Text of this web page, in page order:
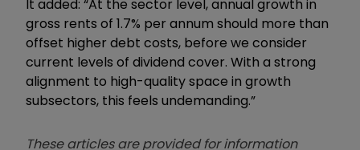
It added: “At the sector level, annual growth in
gross rents of 1.7% per annum should more than
offset higher debt costs, before we consider
current levels of dividend cover. With a strong
alignment to high-quality space in growth
subsectors, this feels undemanding.”
These articles are provided for information